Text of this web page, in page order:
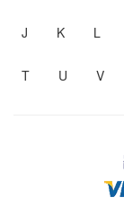
J K L
T U V